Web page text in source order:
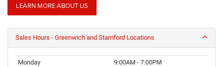
LEARN MORE ABOUT US
Sales Hours - Greenwich and Stamford Locations
Monday 9:00AM - 7:00PM